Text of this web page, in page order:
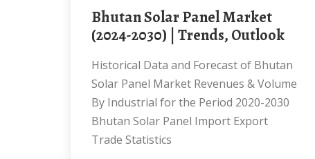
Bhutan Solar Panel Market
(2024-2030) | Trends, Outlook
Historical Data and Forecast of Bhutan
Solar Panel Market Revenues & Volume
By Industrial for the Period 2020-2030
Bhutan Solar Panel Import Export
Trade Statistics